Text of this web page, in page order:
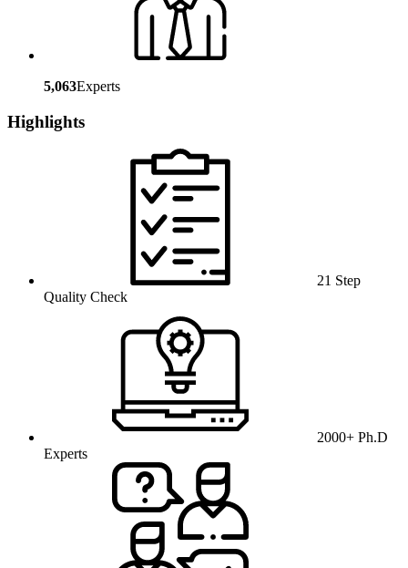
5,063Experts
Highlights
21 Step
Quality Check
2000+ Ph.D
Experts